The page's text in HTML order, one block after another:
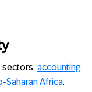
sectors, accounting
Africa.